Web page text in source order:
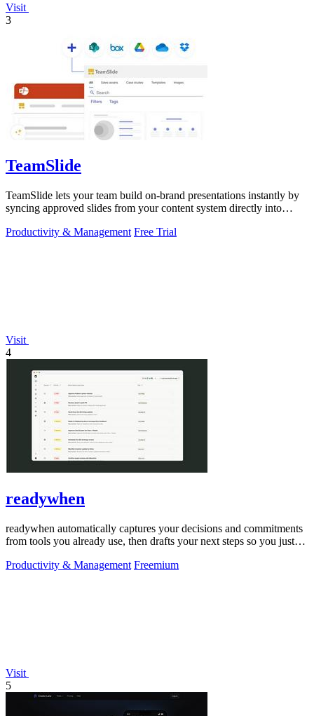
Visit
3
TeamSlide
TeamSlide lets your team build on-brand presentations instantly by
syncing approved slides from your content system directly into
Productivity & Management Free Trial
Visit
4
readywhen
readywhen automatically captures your decisions and commitments
from tools you already use, then drafts your next steps so you just
Productivity & Management Freemium
Visit
5